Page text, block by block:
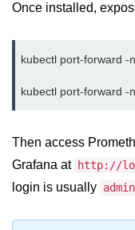
Public vs Private Subnets
Security Groups vs NACLs
NAT vs Internet Gateway
Azure Network Overview
Once installed,
kubectl port-forward -
Then access
Grafana at http://
login is usually